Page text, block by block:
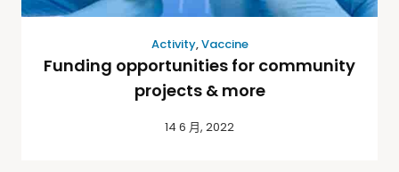
Activity,Vaccine
Funding opportunities for community
projects & more
14 6 月, 2022